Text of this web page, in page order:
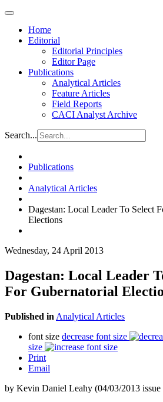
Home
Editorial
Editorial Principles
Editor Page
Publications
Analytical Articles
Feature Articles
Field Reports
CACI Analyst Archive
Search...
Publications
Analytical Articles
Dagestan: Local Leader To Select
Elections
Wednesday, 24 April 2013
Dagestan: Local Leader
For Gubernatorial
Published in Analytical Articles
font size decrease font size
size
Print
Email
by Kevin Daniel Leahy (04/03/2013